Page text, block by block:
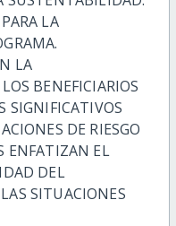
LA
LA
BENEFICIARIOS
SIGNIFICATIVOS
DE RIESGO
ENFATIZAN EL
DEL
SITUACIONES